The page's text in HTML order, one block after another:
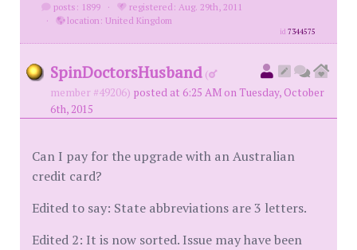
posts: 1899 ·
registered: Aug. 29th, 2011
·
location: United Kingdom
id7344575
SpinDoctorsHusband (
member #49206) posted at 6:25 AM on Tuesday, October
6th, 2015
Can I pay for the upgrade with an Australian
credit card?
Edited to say: State abbreviations are 3 letters.
Edited 2: It is now sorted. Issue may have been